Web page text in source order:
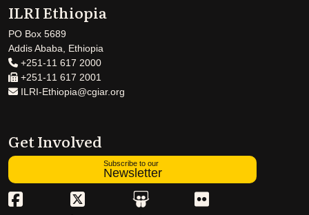
ILRI Ethiopia
PO Box 5689
Addis Ababa, Ethiopia
+251-11 617 2000
+251-11 617 2001
ILRI-Ethiopia@cgiar.org
Get Involved
Subscribe to our
Newsletter